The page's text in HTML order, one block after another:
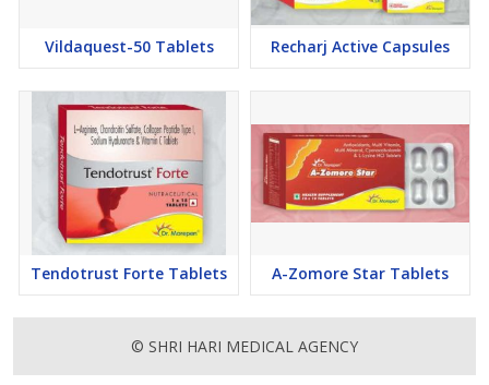
Vildaquest-50 Tablets Recharj Active Capsules
Tendotrust Forte Tablets A-Zomore Star Tablets
© SHRI HARI MEDICAL AGENCY